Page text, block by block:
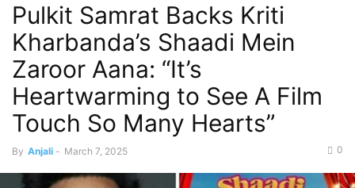
Pulkit Samrat Backs Kriti
Kharbanda’s Shaadi Mein
Zaroor Aana: “It’s
Heartwarming to See A Film
Touch So Many Hearts”
By Anjali - March 7, 2025 0